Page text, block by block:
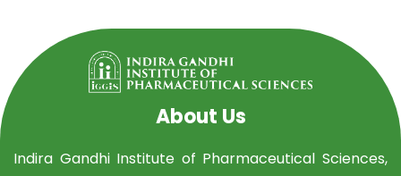
About Us
Indira Gandhi Institute of Pharmaceutical Sciences,